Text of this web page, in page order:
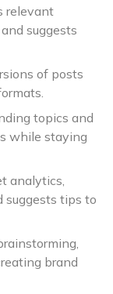
relevant
suggests
of posts
topics and
while staying
analytics,
suggests tips to
brand